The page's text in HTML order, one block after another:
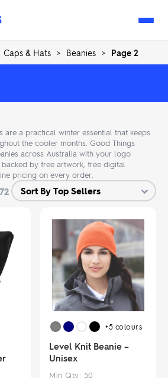
Caps & Hats > Beanies > Page 2
are a practical winter essential that keeps
the cooler months. Good Things
across Australia with your logo
by free artwork, free digital
pricing on every order.
72
+5 colours
Level Knit Beanie –
Unisex
Min Qty: 50